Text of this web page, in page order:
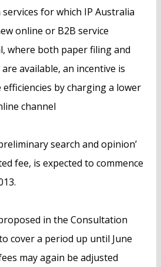
for which IP Australia
online or B2B service
where both paper filing and
available, an incentive is
by charging a lower
channel
search and opinion’
fee, is expected to commence
in the Consultation
cover a period up until June
may again be adjusted